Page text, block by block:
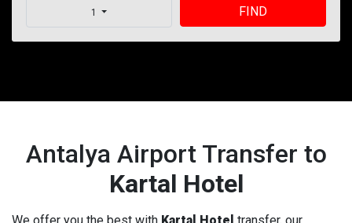
1 FIND
Antalya Airport Transfer to
Kartal Hotel